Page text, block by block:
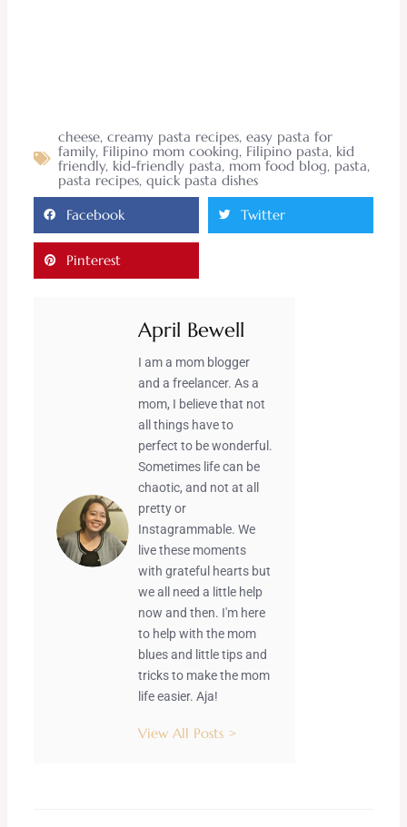
cheese, creamy pasta recipes, easy pasta for
family, Filipino mom cooking, Filipino pasta, kid
friendly, kid-friendly pasta, mom food blog, pasta,
pasta recipes, quick pasta dishes
Facebook Twitter
Pinterest
April Bewell
I am a mom blogger
and a freelancer. As a
mom, I believe that not
all things have to
perfect to be wonderful.
Sometimes life can be
chaotic, and not at all
pretty or
Instagrammable. We
live these moments
with grateful hearts but
we all need a little help
now and then. I'm here
to help with the mom
blues and little tips and
tricks to make the mom
life easier. Aja!
View All Posts >